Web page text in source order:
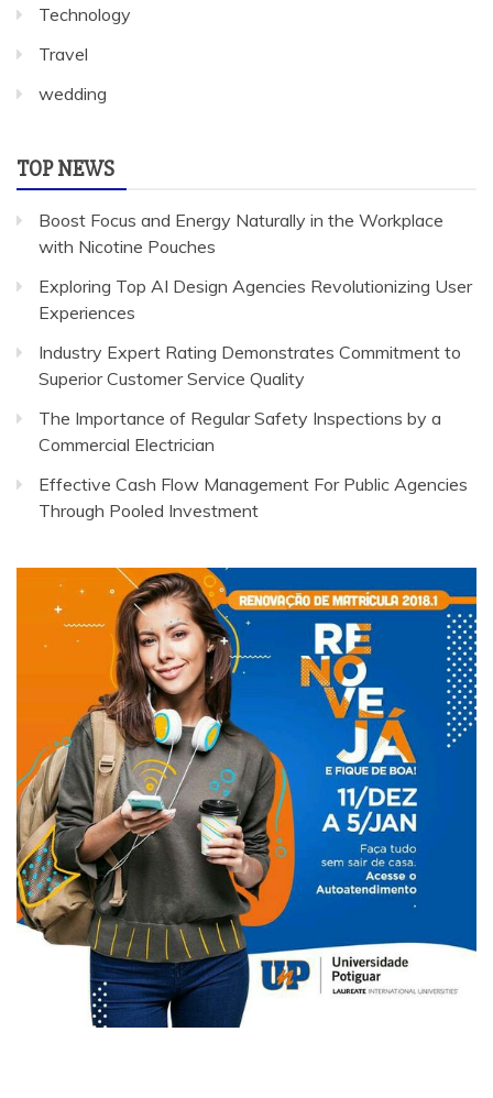
Technology
Travel
wedding
TOP NEWS
Boost Focus and Energy Naturally in the Workplace
with Nicotine Pouches
Exploring Top AI Design Agencies Revolutionizing User
Experiences
Industry Expert Rating Demonstrates Commitment to
Superior Customer Service Quality
The Importance of Regular Safety Inspections by a
Commercial Electrician
Effective Cash Flow Management For Public Agencies
Through Pooled Investment